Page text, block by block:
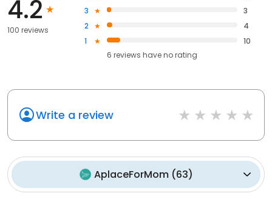
4.2
100 reviews
3
3
2
4
1
10
6 reviews haveno rating
Write a review
AplaceForMom(63)